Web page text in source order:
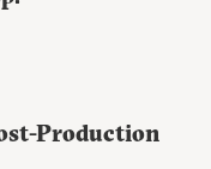
Production